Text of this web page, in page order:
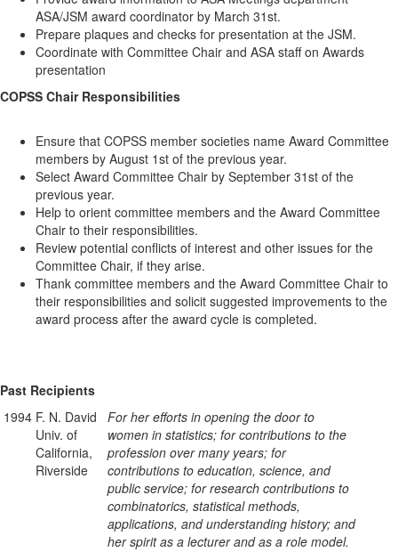
ASA/JSM award coordinator by March 31st.
Prepare plaques and checks for presentation at the JSM.
Coordinate with Committee Chair and ASA staff on Awards
presentation
COPSS Chair Responsibilities
Ensure that COPSS member societies name Award Committee
members by August 1st of the previous year.
Select Award Committee Chair by September 31st of the
previous year.
Help to orient committee members and the Award Committee
Chair to their responsibilities.
Review potential conflicts of interest and other issues for the
Committee Chair, if they arise.
Thank committee members and the Award Committee Chair to
their responsibilities and solicit suggested improvements to the
award process after the award cycle is completed.
Past Recipients
1994 F. N. David
Univ. of
California,
Riverside
For her efforts in opening the door to
women in statistics; for contributions to the
profession over many years; for
contributions to education, science, and
public service; for research contributions to
combinatorics, statistical methods,
applications, and understanding history; and
her spirit as a lecturer and as a role model.